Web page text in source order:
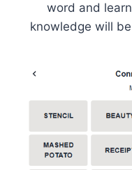
word and
knowledge will